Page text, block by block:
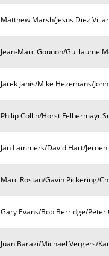
Matthew Marsh/Jesus Diez
Jean-Marc Gounon/Guillaume
Jarek Janis/Mike Hezemans/
Philip Collin/Horst Felbermayr
Jan Lammers/David Hart/
Marc Rostan/Gavin Pickering/
Gary Evans/Bob Berridge/Peter
Juan Barazi/Michael Vergers/